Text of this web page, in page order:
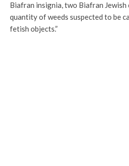
Biafran insignia, two Biafran Jewish
quantity of weeds suspected to be
fetish objects.”